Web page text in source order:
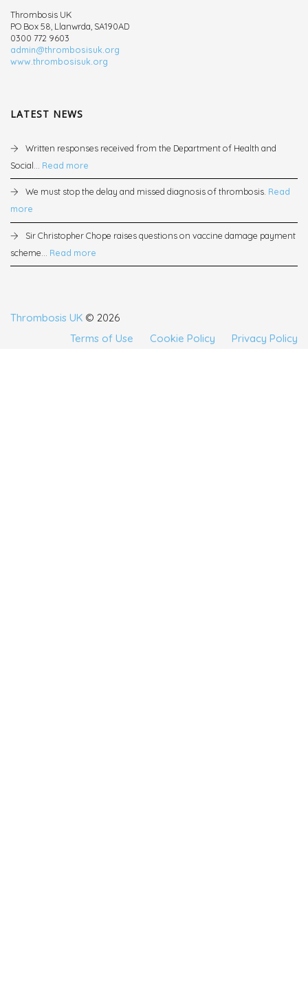
Thrombosis UK
PO Box 58, Llanwrda, SA190AD
0300 772 9603
admin@thrombosisuk.org
www.thrombosisuk.org
LATEST NEWS
Written responses received from the Department of Health and
Social... Read more
We must stop the delay and missed diagnosis of thrombosis. Read
more
Sir Christopher Chope raises questions on vaccine damage payment
scheme... Read more
Thrombosis UK © 2026
Terms of Use
Cookie Policy Privacy Policy